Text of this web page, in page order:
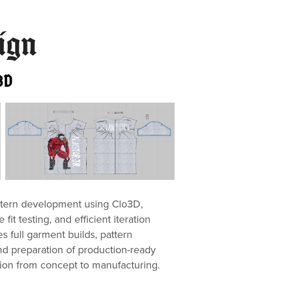
development using Clo3D,
fit testing, and efficient iteration
full garment builds, pattern
preparation of production-ready
from concept to manufacturing.